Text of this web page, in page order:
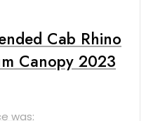
Cab Rhino
Canopy 2023
was: